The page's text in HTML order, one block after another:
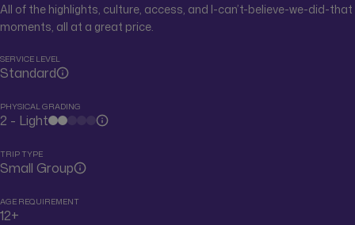
All of the highlights, culture, access, and I-can’t-believe-we-did-that
moments, all at a great price.
SERVICE LEVEL
Standard
PHYSICAL GRADING
2 - Light
TRIP TYPE
Small Group
AGE REQUIREMENT
12+